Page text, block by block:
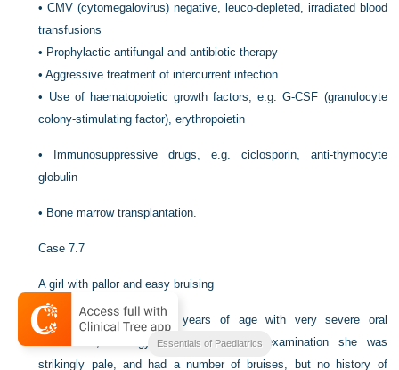
•CMV (cytomegalovirus) negative, leuco-depleted, irradiated blood
transfusions
• Prophylactic antifungal and antibiotic therapy
•Aggressive treatment of intercurrent infection
• Use of haematopoietic growth factors, e.g. G-CSF (granulocyte
colony-stimulating factor), erythropoietin
•
Immunosuppressive drugs, e.g. ciclosporin, anti-thymocyte
globulin
• Bone marrow transplantation.
Case 7.7
A girl with pallor and easy bruising
Joanna presented at 14 years of age with very severe oral
candidiasis, lethargy and malaise. On examination she was
strikingly pale, and had a number of bruises, but no history of
Essentials of Paediatrics